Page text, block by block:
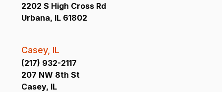
2202 S High Cross Rd
Urbana, IL 61802
Casey, IL
(217) 932-2117
207 NW 8th St
Casey, IL